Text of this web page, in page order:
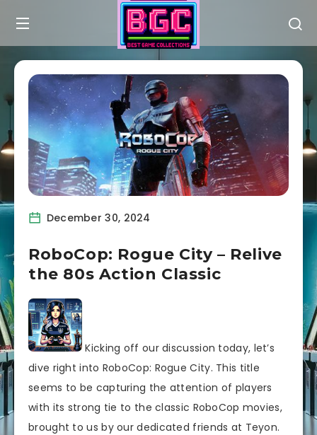
December 30, 2024
RoboCop: Rogue City – Relive
the 80s Action Classic
Kicking off our discussion today, let’s
dive right into RoboCop: Rogue City. This title
seems to be capturing the attention of players
with its strong tie to the classic RoboCop movies,
brought to us by our dedicated friends at Teyon.